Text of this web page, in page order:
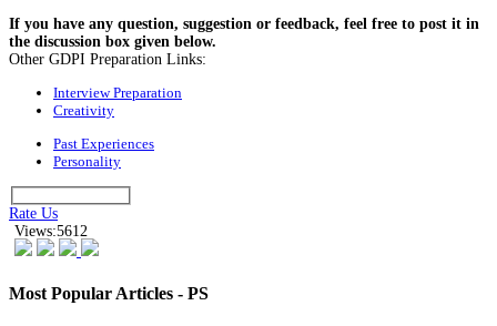
If you have any question, suggestion or feedback, feel free to post it in
the discussion box given below.
Other GDPI Preparation Links:
Interview Preparation
Creativity
Past Experiences
Personality
Rate Us
Views:5612
Most Popular Articles - PS